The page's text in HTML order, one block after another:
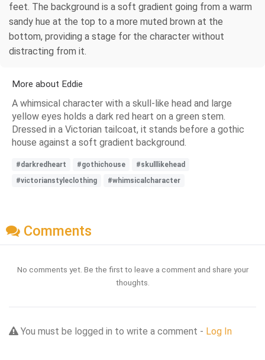
feet. The background is a soft gradient going from a warm
sandy hue at the top to a more muted brown at the
bottom, providing a stage for the character without
distracting from it.
More about Eddie
A whimsical character with a skull-like head and large
yellow eyes holds a dark red heart on a green stem.
Dressed in a Victorian tailcoat, it stands before a gothic
house against a soft gradient background.
#darkredheart #gothichouse
#skulllikehead
#victorianstyleclothing
#whimsicalcharacter
Comments
No comments yet. Be the first to leave a comment and share your
thoughts.
You must be logged in to write a comment - Log In